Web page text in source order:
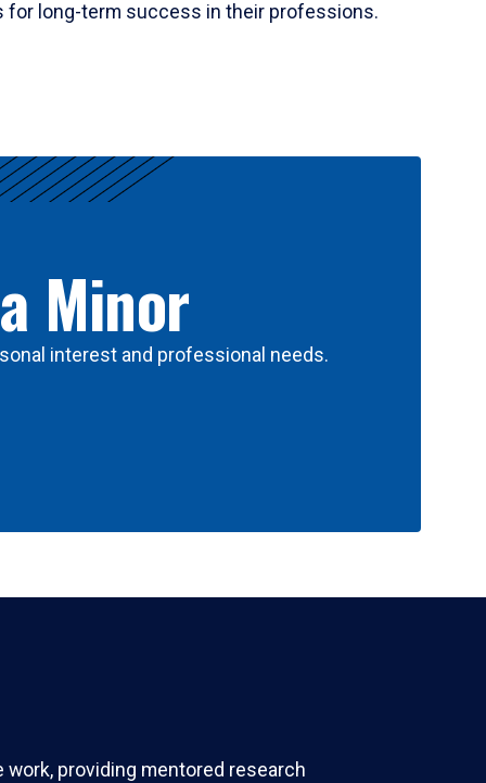
for long-term success in their professions.
Minor
interest and professional needs.
providing mentored research